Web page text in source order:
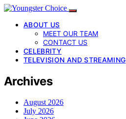
ABOUT US
MEET OUR TEAM
CONTACT US
CELEBRITY
TELEVISION AND STREAMING
Archives
August 2026
July 2026